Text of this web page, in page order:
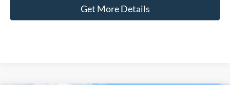
Get More Details